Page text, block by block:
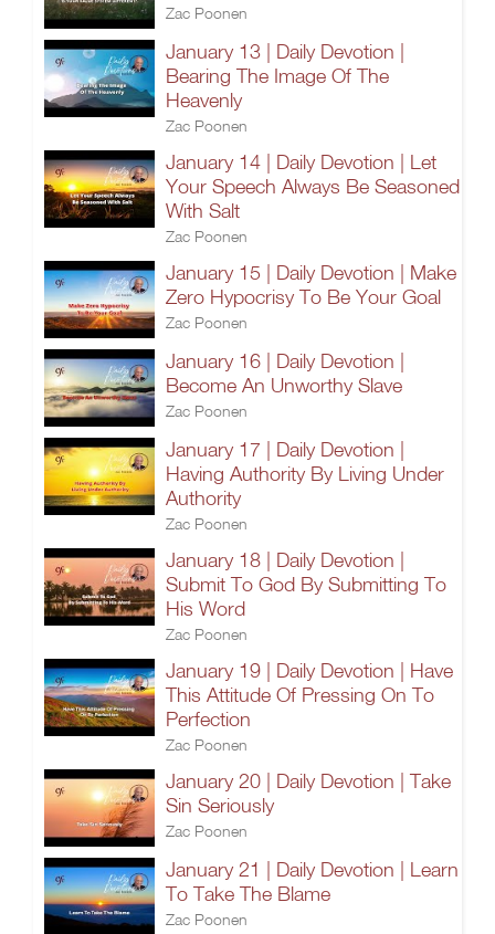
Zac Poonen
January 13 | Daily Devotion |
Bearing The Image Of The
Heavenly
Zac Poonen
January 14 | Daily Devotion | Let
Your Speech Always Be Seasoned
With Salt
Zac Poonen
January 15 | Daily Devotion | Make
Zero Hypocrisy To Be Your Goal
Zac Poonen
January 16 | Daily Devotion |
Become An Unworthy Slave
Zac Poonen
January 17 | Daily Devotion |
Having Authority By Living Under
Authority
Zac Poonen
January 18 | Daily Devotion |
Submit To God By Submitting To
His Word
Zac Poonen
January 19 | Daily Devotion | Have
This Attitude Of Pressing On To
Perfection
Zac Poonen
January 20 | Daily Devotion | Take
Sin Seriously
Zac Poonen
January 21 | Daily Devotion | Learn
To Take The Blame
Zac Poonen